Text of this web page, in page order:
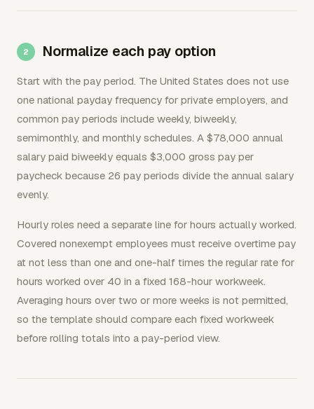
Normalize each pay option
Start with the pay period. The United States does not use
one national payday frequency for private employers, and
common pay periods include weekly, biweekly,
semimonthly, and monthly schedules. A $78,000 annual
salary paid biweekly equals $3,000 gross pay per
paycheck because 26 pay periods divide the annual salary
evenly.
Hourly roles need a separate line for hours actually worked.
Covered nonexempt employees must receive overtime pay
at not less than one and one-half times the regular rate for
hours worked over 40 in a fixed 168-hour workweek.
Averaging hours over two or more weeks is not permitted,
so the template should compare each fixed workweek
before rolling totals into a pay-period view.